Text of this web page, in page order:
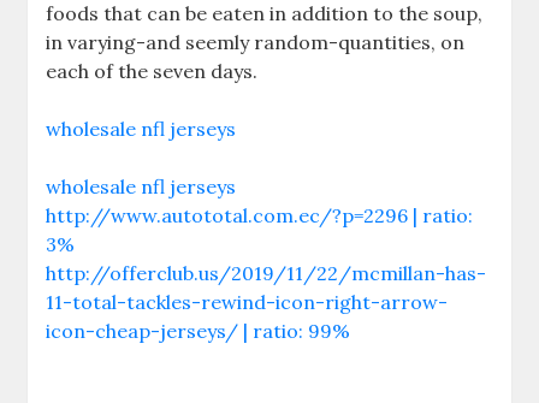
foods that can be eaten in addition to the soup,
in varying-and seemly random-quantities, on
each of the seven days.
wholesale nfl jerseys
wholesale nfl jerseys
http://www.autototal.com.ec/?p=2296 | ratio:
3%
http://offerclub.us/2019/11/22/mcmillan-has-
11-total-tackles-rewind-icon-right-arrow-
icon-cheap-jerseys/ | ratio: 99%